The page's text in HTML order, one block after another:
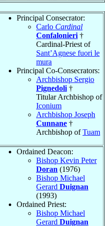
Principal Consecrator:
Carlo Cardinal
Confalonieri †
Cardinal-Priest of
Sant’Agnese fuori le
mura
Principal Co-Consecrators:
Archbishop Sergio
Pignedoli †
Titular Archbishop of
Iconium
Archbishop Joseph
Cunnane †
Archbishop ofTuam
Ordained Deacon:
Bishop Kevin Peter
Doran (1976)
Bishop Michael
Gerard Duignan
(1993)
Ordained Priest:
Bishop Michael
Gerard Duignan